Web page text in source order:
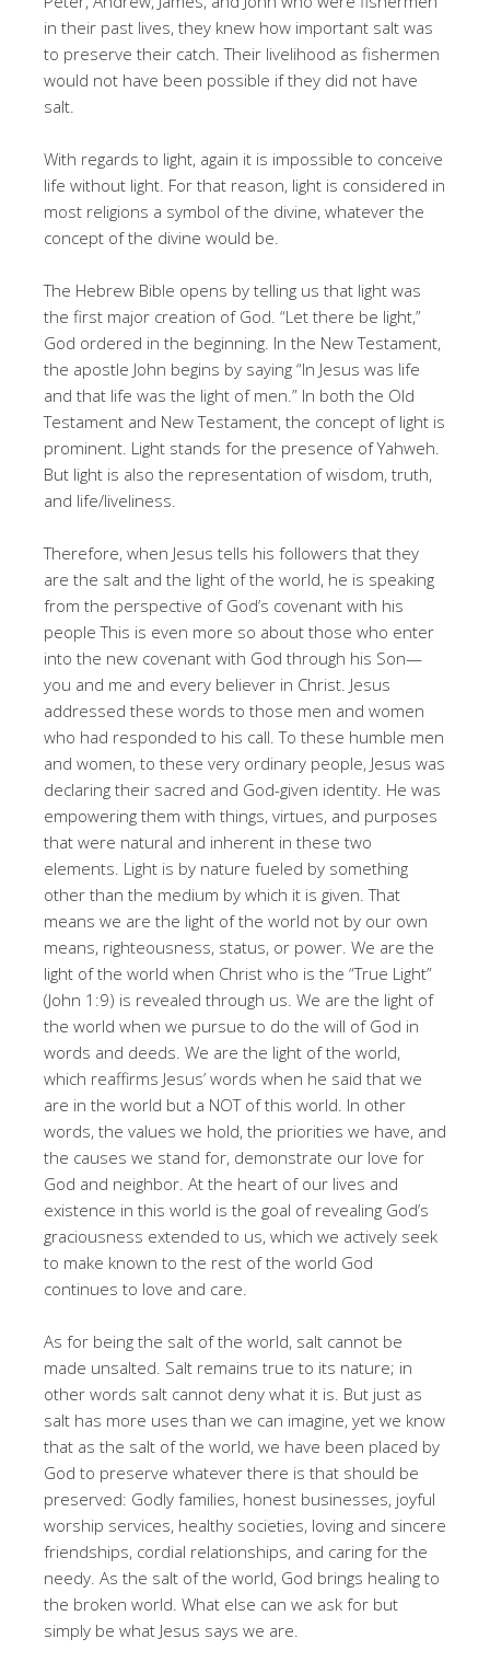
in their past lives, they knew how important salt was
to preserve their catch. Their livelihood as fishermen
would not have been possible if they did not have
salt.
With regards to light, again it is impossible to conceive
life without light. For that reason, light is considered in
most religions a symbol of the divine, whatever the
concept of the divine would be.
The Hebrew Bible opens by telling us that light was
the first major creation of God. “Let there be light,”
God ordered in the beginning. In the New Testament,
the apostle John begins by saying “In Jesus was life
and that life was the light of men.” In both the Old
Testament and New Testament, the concept of light is
prominent. Light stands for the presence of Yahweh.
But light is also the representation of wisdom, truth,
and life/liveliness.
Therefore, when Jesus tells his followers that they
are the salt and the light of the world, he is speaking
from the perspective of God’s covenant with his
people This is even more so about those who enter
into the new covenant with God through his Son—
you and me and every believer in Christ. Jesus
addressed these words to those men and women
who had responded to his call. To these humble men
and women, to these very ordinary people, Jesus was
declaring their sacred and God-given identity. He was
empowering them with things, virtues, and purposes
that were natural and inherent in these two
elements. Light is by nature fueled by something
other than the medium by which it is given. That
means we are the light of the world not by our own
means, righteousness, status, or power. We are the
light of the world when Christ who is the “True Light”
(John 1:9) is revealed through us. We are the light of
the world when we pursue to do the will of God in
words and deeds. We are the light of the world,
which reaffirms Jesus’ words when he said that we
are in the world but a NOT of this world. In other
words, the values we hold, the priorities we have, and
the causes we stand for, demonstrate our love for
God and neighbor. At the heart of our lives and
existence in this world is the goal of revealing God’s
graciousness extended to us, which we actively seek
to make known to the rest of the world God
continues to love and care.
As for being the salt of the world, salt cannot be
made unsalted. Salt remains true to its nature; in
other words salt cannot deny what it is. But just as
salt has more uses than we can imagine, yet we know
that as the salt of the world, we have been placed by
God to preserve whatever there is that should be
preserved: Godly families, honest businesses, joyful
worship services, healthy societies, loving and sincere
friendships, cordial relationships, and caring for the
needy. As the salt of the world, God brings healing to
the broken world. What else can we ask for but
simply be what Jesus says we are.